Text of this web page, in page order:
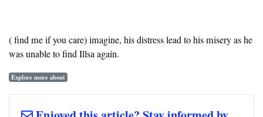
( find me if you care) imagine, his distress lead to his misery as he
was unable to find Illsa again.
Explore more about